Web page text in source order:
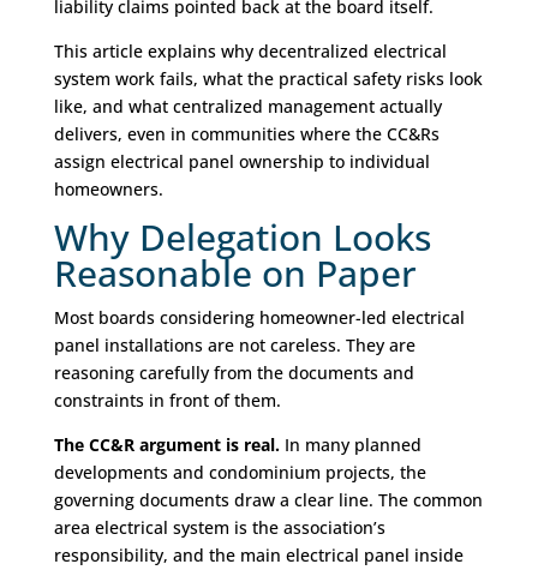
liability claims pointed back at the board itself.
This article explains why decentralized electrical
system work fails, what the practical safety risks look
like, and what centralized management actually
delivers, even in communities where the CC&Rs
assign electrical panel ownership to individual
homeowners.
Why Delegation Looks
Reasonable on Paper
Most boards considering homeowner-led electrical
panel installations are not careless. They are
reasoning carefully from the documents and
constraints in front of them.
The CC&R argument is real. In many planned
developments and condominium projects, the
governing documents draw a clear line. The common
area electrical system is the association’s
responsibility, and the main electrical panel inside